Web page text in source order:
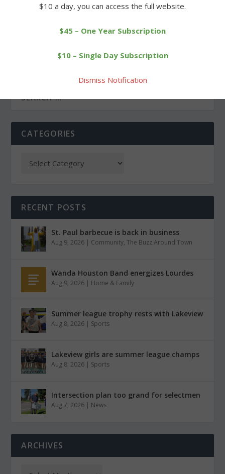
Rowing club scores
Trail race named for
CATEGORIES
RECENT POSTS
St. Paul barbecue is back in business
Aug 9, 2026 | Community,The Buzz Around Town
Wanda Houston Band energizes Lourdes
Aug 9, 2026 | Home & Family
Summer league trophy rests with Lakeview
Aug 8, 2026 | Sports
Lakeview girls are summer league champs
Aug 8, 2026 | Sports
Intersection plan too grand for selectmen
Aug 7, 2026 | News
ARCHIVES
$10 a day, you can access the full website.
$45 – One Year Subscription
$10 – Single Day Subscription
Dismiss Notification